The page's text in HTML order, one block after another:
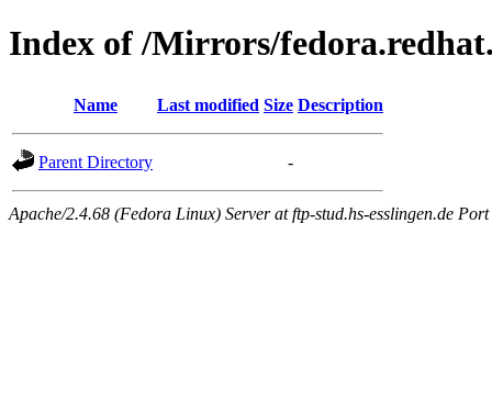
Index of /Mirrors/
Name Last modified Size Description
Parent Directory -
Apache/2.4.68 (Fedora Linux) Server at ftp-stud.hs-esslingen.de